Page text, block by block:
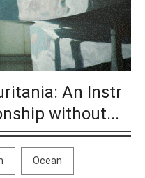
An Instr
without...
Ocean